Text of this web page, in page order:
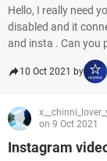
Hello, I really need
disabled and it
and insta . Can you
10 Oct 2021 by
on 9 Oct 2021
Instagram